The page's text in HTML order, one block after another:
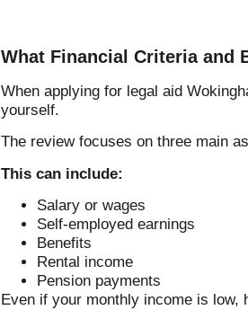
What Financial Criteria and
When applying for legal aid
yourself.
The review focuses on three main
This can include:
Salary or wages
Self-employed earnings
Benefits
Rental income
Pension payments
Even if your monthly income is low,